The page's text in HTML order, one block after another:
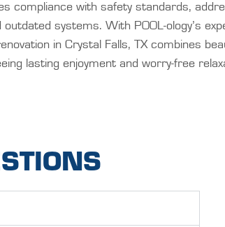
compliance with safety standards,
systems. With POOL-ology’s
in Crystal Falls, TX combines
lasting enjoyment and worry-free